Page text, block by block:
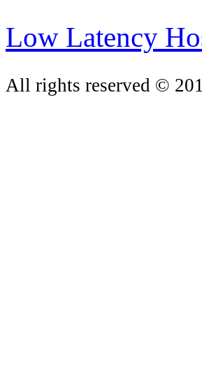
Low Latency
All rights reserved ©